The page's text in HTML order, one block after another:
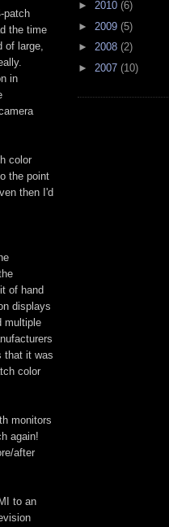
patch
the time
of large,
in
color
the point
then I'd
of hand
displays
multiple
that it was
color
monitors
again!
after
to an
► 2010 (6)
► 2009 (5)
► 2008 (2)
► 2007 (10)